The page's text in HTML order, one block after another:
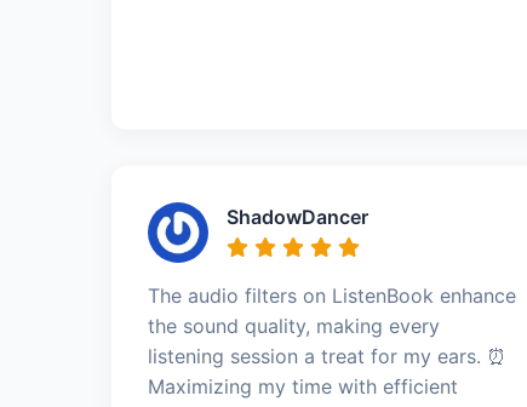
ShadowDancer
The audio filters on ListenBook enhance
the sound quality, making every
listening session a treat for my ears. ⏰
Maximizing my time with efficient